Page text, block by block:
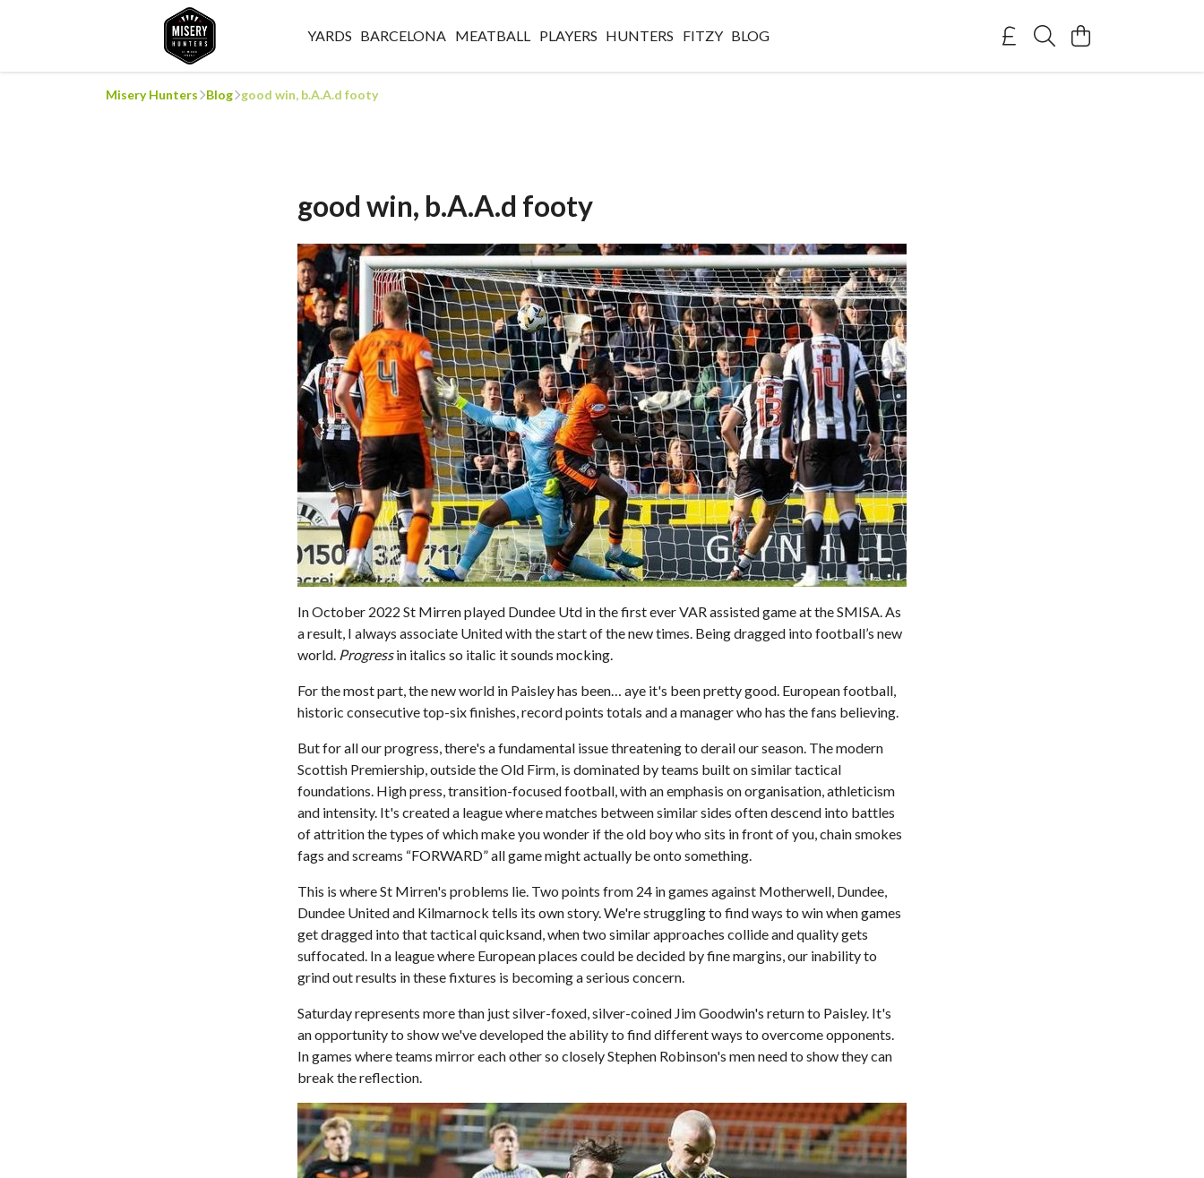
YARDS BARCELONA MEATBALL PLAYERS HUNTERS FITZY BLOG
Misery Hunters Blog good win, b.A.A.d footy
good win, b.A.A.d footy
In October 2022 St Mirren played Dundee Utd in the first ever VAR assisted game at the SMISA. As
a result, I always associate United with the start of the new times. Being dragged into football’s new
world. Progressin italics so italic it sounds mocking.
For the most part, the new world in Paisley has been… aye it's been pretty good. European football,
historic consecutive top-six finishes, record points totals and a manager who has the fans believing.
But for all our progress, there's a fundamental issue threatening to derail our season. The modern
Scottish Premiership, outside the Old Firm, is dominated by teams built on similar tactical
foundations. High press, transition-focused football, with an emphasis on organisation, athleticism
and intensity. It's created a league where matches between similar sides often descend into battles
of attrition the types of which make you wonder if the old boy who sits in front of you, chain smokes
fags and screams “FORWARD” all game might actually be onto something.
This is where St Mirren's problems lie. Two points from 24 in games against Motherwell, Dundee,
Dundee United and Kilmarnock tells its own story. We're struggling to find ways to win when games
get dragged into that tactical quicksand, when two similar approaches collide and quality gets
suffocated. In a league where European places could be decided by fine margins, our inability to
grind out results in these fixtures is becoming a serious concern.
Saturday represents more than just silver-foxed, silver-coined Jim Goodwin's return to Paisley. It's
an opportunity to show we've developed the ability to find different ways to overcome opponents.
In games where teams mirror each other so closely Stephen Robinson's men need to show they can
break the reflection.